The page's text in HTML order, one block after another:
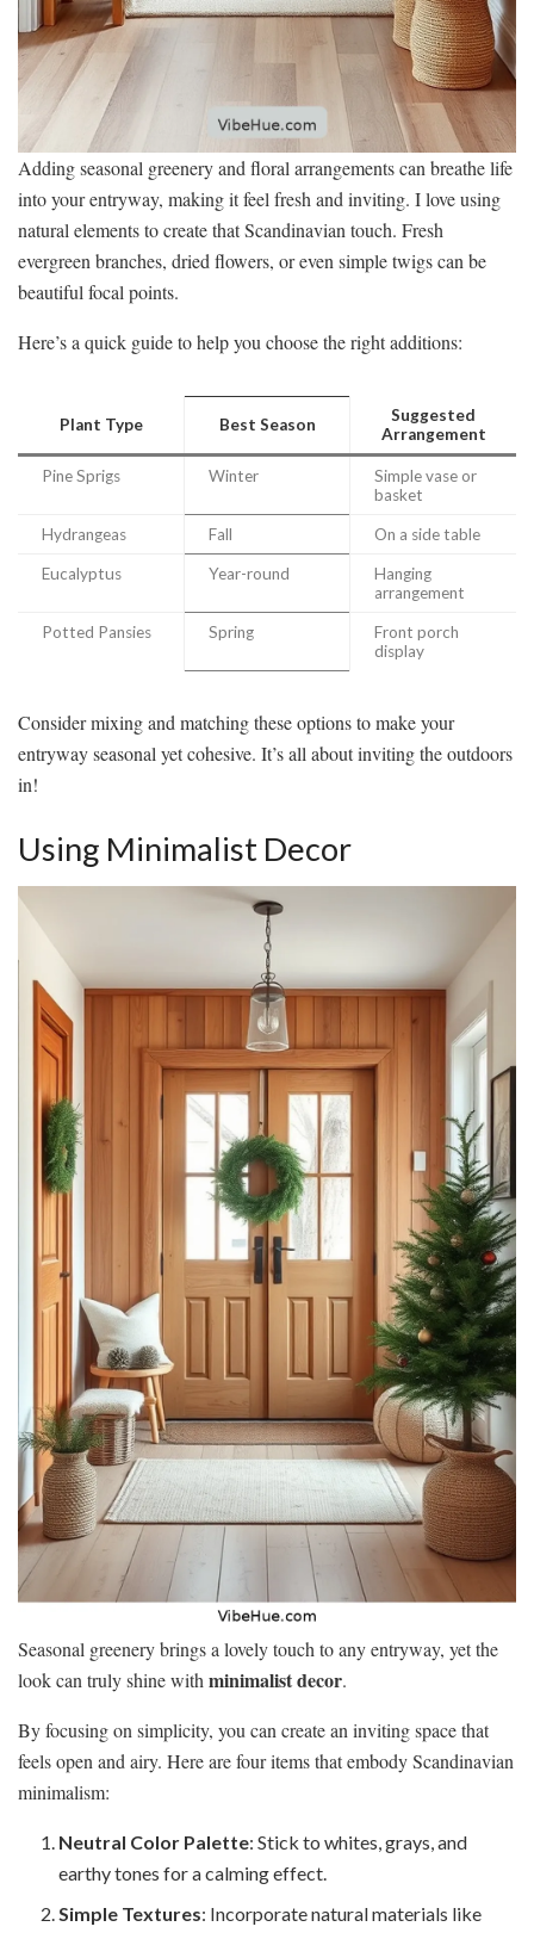
Adding seasonal greenery and floral arrangements can breathe life
into your entryway, making it feel fresh and inviting. I love using
natural elements to create that Scandinavian touch. Fresh
evergreen branches, dried flowers, or even simple twigs can be
beautiful focal points.
Here’s a quick guide to help you choose the right additions:
Plant Type Best Season
Suggested
Arrangement
Pine Sprigs Winter
Simple vase or
basket
Hydrangeas Fall On a side table
Eucalyptus Year-round
Hanging
arrangement
Potted Pansies Spring
Front porch
display
Consider mixing and matching these options to make your
entryway seasonal yet cohesive. It’s all about inviting the outdoors
in!
Using Minimalist Decor
Seasonal greenery brings a lovely touch to any entryway, yet the
look can truly shine with minimalist decor.
By focusing on simplicity, you can create an inviting space that
feels open and airy. Here are four items that embody Scandinavian
minimalism:
Neutral Color Palette: Stick to whites, grays, and
earthy tones for a calming effect.
Simple Textures: Incorporate natural materials like